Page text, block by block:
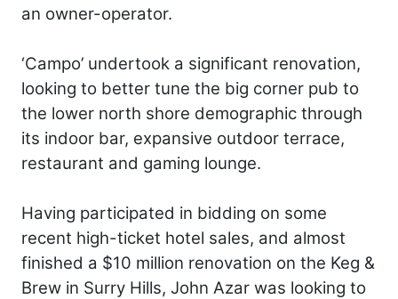
an owner-operator.
‘Campo’ undertook a significant renovation,
looking to better tune the big corner pub to
the lower north shore demographic through
its indoor bar, expansive outdoor terrace,
restaurant and gaming lounge.
Having participated in bidding on some
recent high-ticket hotel sales, and almost
finished a $10 million renovation on the Keg &
Brew in Surry Hills, John Azar was looking to